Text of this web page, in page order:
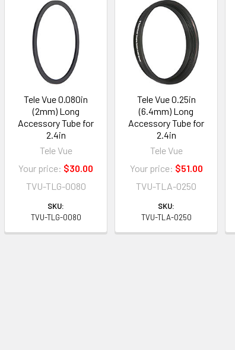
Tele Vue 0.080in
(2mm) Long
Accessory Tube for
2.4in
Tele Vue
Your price: $30.00
TVU-TLG-0080
SKU:
TVU-TLG-0080
Tele Vue 0.25in
(6.4mm) Long
Accessory Tube for
2.4in
Tele Vue
Your price: $51.00
TVU-TLA-0250
SKU:
TVU-TLA-0250